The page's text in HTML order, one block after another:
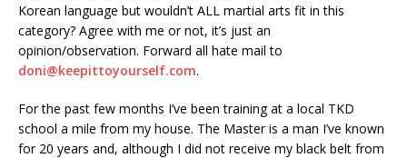
Korean language but wouldn’t ALL martial arts fit in this
category? Agree with me or not, it’s just an
opinion/observation. Forward all hate mail to
doni@keepittoyourself.com.
For the past few months I’ve been training at a local TKD
school a mile from my house. The Master is a man I’ve known
for 20 years and, although I did not receive my black belt from